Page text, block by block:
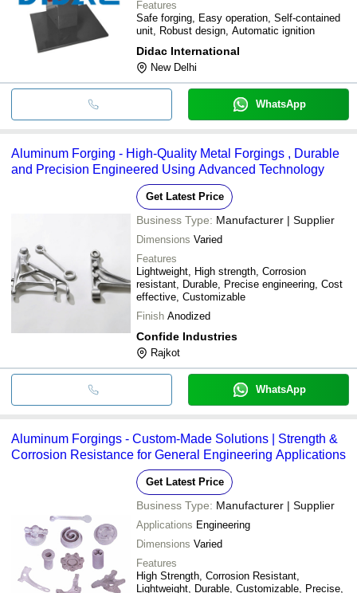
Features
Safe forging, Easy operation, Self-contained
unit, Robust design, Automatic ignition
Didac International
New Delhi
WhatsApp
Aluminum Forging - High-Quality Metal Forgings , Durable
and Precision Engineered Using Advanced Technology
Get Latest Price
Business Type: Manufacturer | Supplier
Dimensions Varied
Features
Lightweight, High strength, Corrosion
resistant, Durable, Precise engineering, Cost
effective, Customizable
Finish Anodized
Confide Industries
Rajkot
WhatsApp
Aluminum Forgings - Custom-Made Solutions | Strength &
Corrosion Resistance for General Engineering Applications
Get Latest Price
Business Type: Manufacturer | Supplier
Applications Engineering
Dimensions Varied
Features
High Strength, Corrosion Resistant,
Lightweight, Durable, Customizable, Precise,